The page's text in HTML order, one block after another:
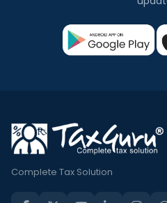
Complete Tax Solution